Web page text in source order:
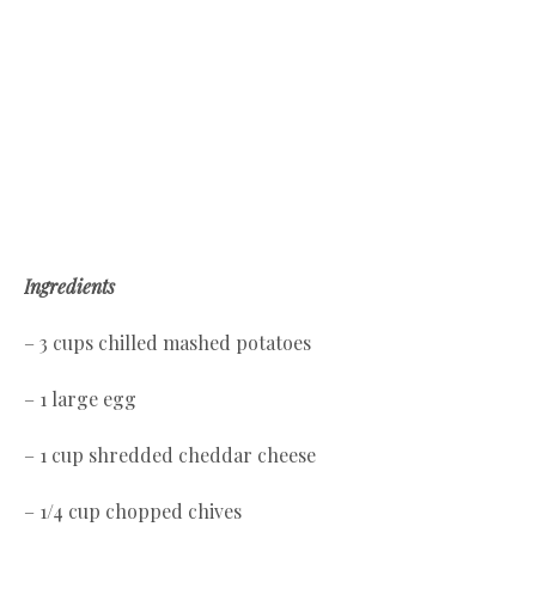
Ingredients
– 3 cups chilled mashed potatoes
– 1 large egg
– 1 cup shredded cheddar cheese
– 1/4 cup chopped chives